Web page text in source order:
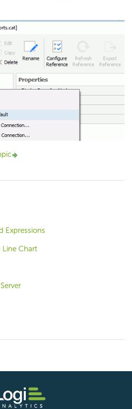
Expressions
Line Chart